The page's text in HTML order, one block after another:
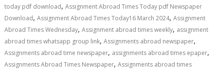
today pdf download,Assignment Abroad Times Today pdf Newspaper
Download,Assignment Abroad Times Today16 March 2024,Assignment
Abroad Times Wednesday,Assignment abroad times weekly, assignment
abroad times whatsapp group link,Assignments abroad newspaper,
Assignments abroad time newspaper, assignments abroad times epaper,
Assignments Abroad Times Newspaper,Assignments abroad times